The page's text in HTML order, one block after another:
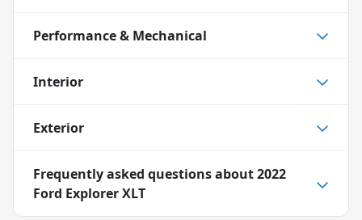
Performance & Mechanical
Interior
Exterior
Frequently asked questions about2022
Ford Explorer XLT